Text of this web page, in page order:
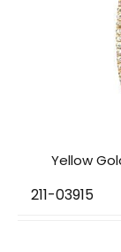
Yellow
211-03915